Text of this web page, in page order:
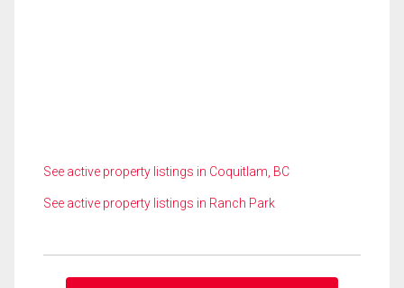
See active property listings in Coquitlam, BC
See active property listings in Ranch Park